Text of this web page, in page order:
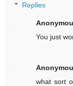
Replies
You just
what sort